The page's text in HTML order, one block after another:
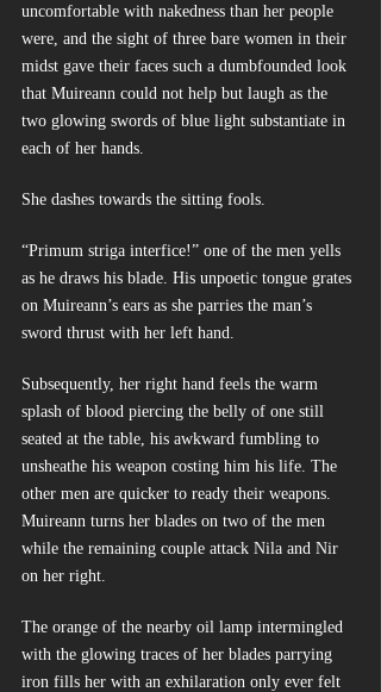
uncomfortable with nakedness than her people
were, and the sight of three bare women in their
midst gave their faces such a dumbfounded look
that Muireann could not help but laugh as the
two glowing swords of blue light substantiate in
each of her hands.
She dashes towards the sitting fools.
“Primum striga interfice!” one of the men yells
as he draws his blade. His unpoetic tongue grates
on Muireann’s ears as she parries the man’s
sword thrust with her left hand.
Subsequently, her right hand feels the warm
splash of blood piercing the belly of one still
seated at the table, his awkward fumbling to
unsheathe his weapon costing him his life. The
other men are quicker to ready their weapons.
Muireann turns her blades on two of the men
while the remaining couple attack Nila and Nir
on her right.
The orange of the nearby oil lamp intermingled
with the glowing traces of her blades parrying
iron fills her with an exhilaration only ever felt